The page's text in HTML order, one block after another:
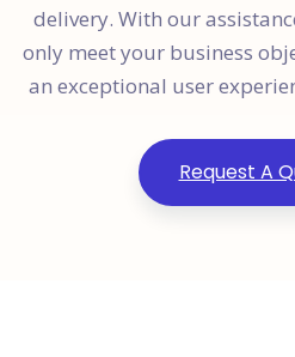
delivery. With our
only meet your business
an exceptional user
Request A